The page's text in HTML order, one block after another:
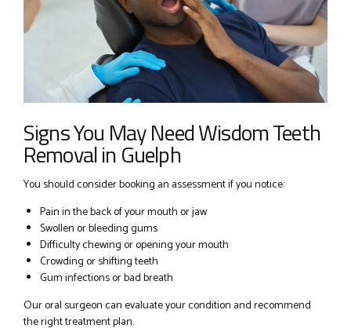
Signs You May Need Wisdom Teeth
Removal in Guelph
You should consider booking an assessment if you notice:
Pain in the back of your mouth or jaw
Swollen or bleeding gums
Difficulty chewing or opening your mouth
Crowding or shifting teeth
Gum infections or bad breath
Our oral surgeon can evaluate your condition and recommend
the right treatment plan.